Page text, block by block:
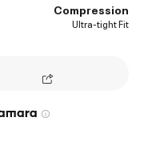
Compression
Ultra-tight Fit